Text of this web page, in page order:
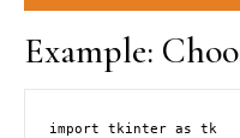
Example:
import tkinter as tk